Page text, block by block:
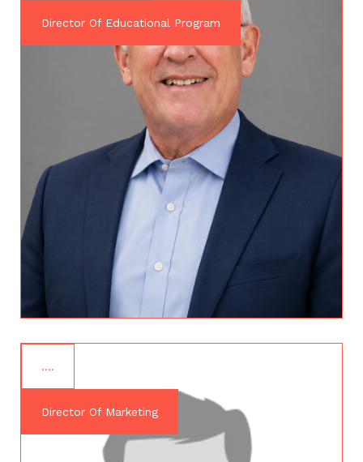
Director Of Educational Program
….
Director Of Marketing